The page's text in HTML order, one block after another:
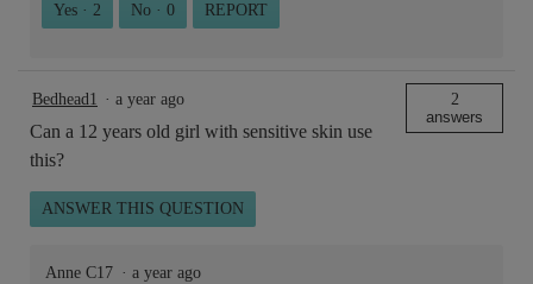
Yes · 2 No · 0 REPORT
Bedhead1 · a year ago
Can a 12 years old girl with sensitive skin use
this?
2
answers
ANSWER THIS QUESTION
Anne C17 · a year ago